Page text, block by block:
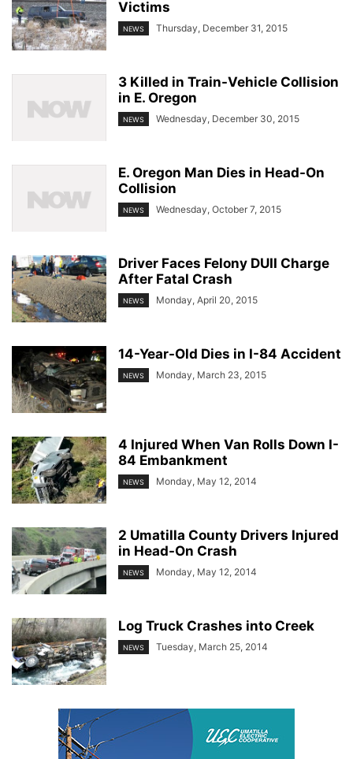
Victims
NEWS Thursday, December 31, 2015
3 Killed in Train-Vehicle Collision
in E. Oregon
NEWS Wednesday, December 30, 2015
E. Oregon Man Dies in Head-On
Collision
NEWS Wednesday, October 7, 2015
Driver Faces Felony DUII Charge
After Fatal Crash
NEWS Monday, April 20, 2015
14-Year-Old Dies in I-84 Accident
NEWS Monday, March 23, 2015
4 Injured When Van Rolls Down I-
84 Embankment
NEWS Monday, May 12, 2014
2 Umatilla County Drivers Injured
in Head-On Crash
NEWS Monday, May 12, 2014
Log Truck Crashes into Creek
NEWS Tuesday, March 25, 2014